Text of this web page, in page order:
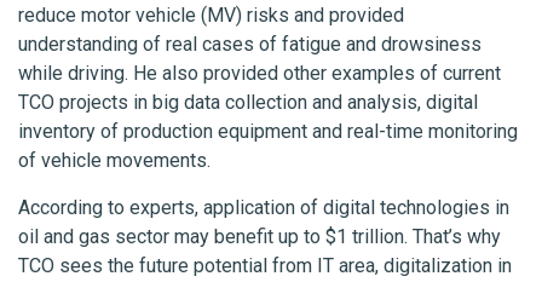
reduce motor vehicle (MV) risks and provided
understanding of real cases of fatigue and drowsiness
while driving. He also provided other examples of current
TCO projects in big data collection and analysis, digital
inventory of production equipment and real-time monitoring
of vehicle movements.
According to experts, application of digital technologies in
oil and gas sector may benefit up to $1 trillion. That’s why
TCO sees the future potential from IT area, digitalization in